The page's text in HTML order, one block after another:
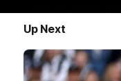
Up Next
you for a tour of
Magpies'